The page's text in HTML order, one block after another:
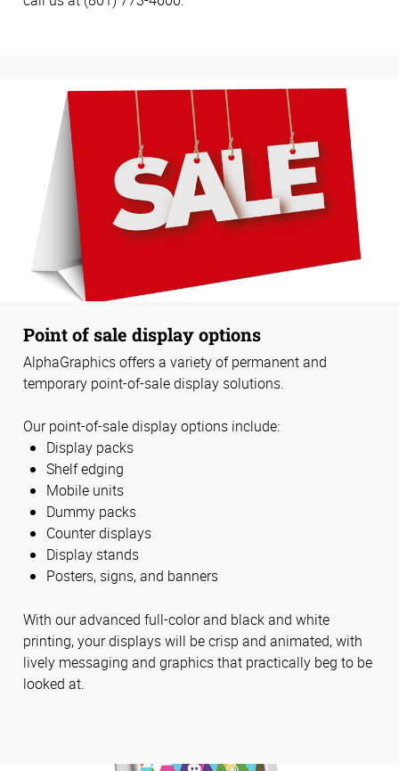
Point of sale display options
AlphaGraphics offers a variety of permanent and
temporary point-of-sale display solutions.
Our point-of-sale display options include:
Display packs
Shelf edging
Mobile units
Dummy packs
Counter displays
Display stands
Posters, signs, and banners
With our advanced full-color and black and white
printing, your displays will be crisp and animated, with
lively messaging and graphics that practically beg to be
looked at.